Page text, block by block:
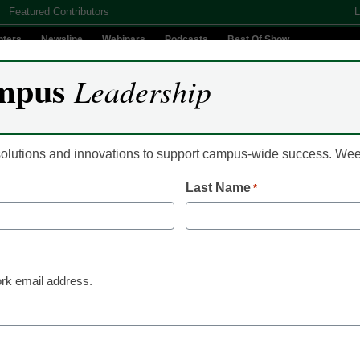
Featured Contributors
Newsline Webinars Podcasts Best Of Show
Reduces Data
Performance
Oracle Exadata
Leadership
and innovations to support campus-wide success.
Last Name *
email address.